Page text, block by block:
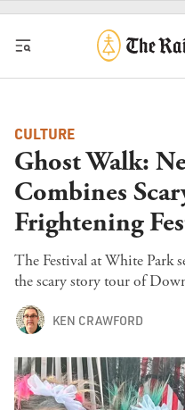
Skip to content
CULTURE
Ghost Walk:
Combines
Frightening
The Festival at White Park
the scary story tour of
KEN CRAWFORD